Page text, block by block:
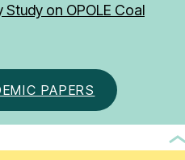
Study on OPOLE Coal
PAPERS